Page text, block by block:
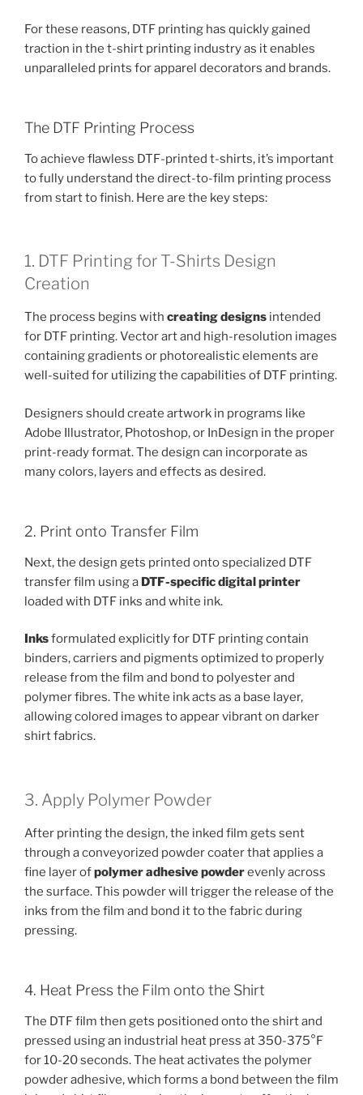
For these reasons, DTF printing has quickly gained
traction in the t-shirt printing industry as it enables
unparalleled prints for apparel decorators and brands.
The DTF Printing Process
To achieve flawless DTF-printed t-shirts, it’s important
to fully understand the direct-to-film printing process
from start to finish. Here are the key steps:
1. DTF Printing for T-Shirts Design
Creation
The process begins with creating designs intended
for DTF printing. Vector art and high-resolution images
containing gradients or photorealistic elements are
well-suited for utilizing the capabilities of DTF printing.
Designers should create artwork in programs like
Adobe Illustrator, Photoshop, or InDesign in the proper
print-ready format. The design can incorporate as
many colors, layers and effects as desired.
2. Print onto Transfer Film
Next, the design gets printed onto specialized DTF
transfer film using a DTF-specific digital printer
loaded with DTF inks and white ink.
Inksformulated explicitly for DTF printing contain
binders, carriers and pigments optimized to properly
release from the film and bond to polyester and
polymer fibres. The white ink acts as a base layer,
allowing colored images to appear vibrant on darker
shirt fabrics.
3. Apply Polymer Powder
After printing the design, the inked film gets sent
through a conveyorized powder coater that applies a
fine layer ofpolymer adhesive powderevenly across
the surface. This powder will trigger the release of the
inks from the film and bond it to the fabric during
pressing.
4. Heat Press the Film onto the Shirt
The DTF film then gets positioned onto the shirt and
pressed using an industrial heat press at 350-375°F
for 10-20 seconds. The heat activates the polymer
powder adhesive, which forms a bond between the film